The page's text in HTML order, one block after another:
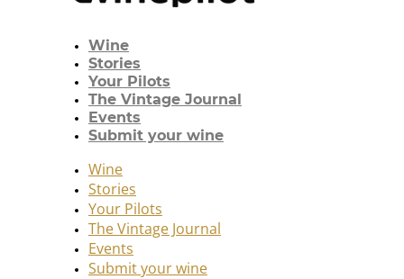
Wine
Stories
Your Pilots
The Vintage Journal
Events
Submit your wine
Wine
Stories
Your Pilots
The Vintage Journal
Events
Submit your wine